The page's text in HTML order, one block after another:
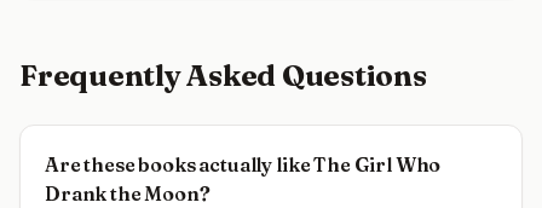
Frequently Asked Questions
Are these books actually like The Girl Who
Drank the Moon?